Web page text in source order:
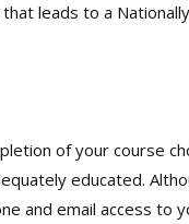
leads to a
of your course
educated.
and email access to